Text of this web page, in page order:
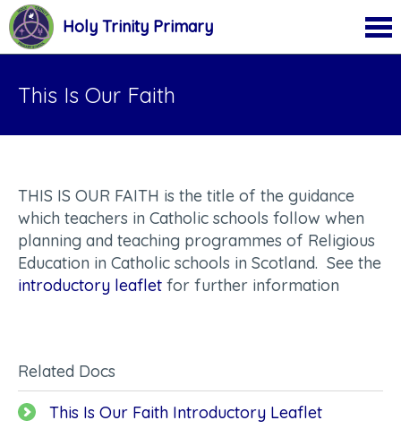
Holy Trinity Primary
This Is Our Faith
THIS IS OUR FAITH is the title of the guidance
which teachers in Catholic schools follow when
planning and teaching programmes of Religious
Education in Catholic schools in Scotland. See the
introductory leaflet for further information
Related Docs
This Is Our Faith Introductory Leaflet